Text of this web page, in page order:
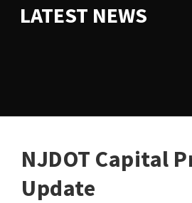
LATEST NEWS
NJDOT Capital
Update